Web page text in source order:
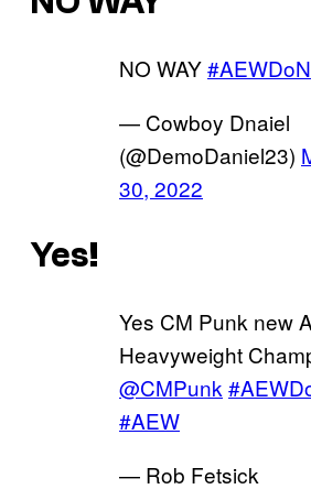
NO WAY#AEWDoN
— Cowboy Dnaiel
(@DemoDaniel23)
30, 2022
Yes!
Yes CM Punk new
Heavyweight
@CMPunk
#AEW
— Rob Fetsick